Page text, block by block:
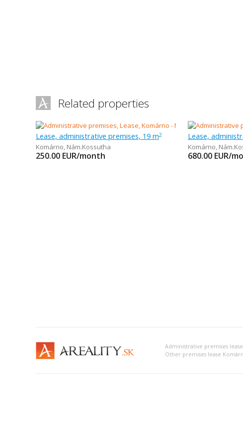
Related properties
Lease, administrative premises, 19 m2
Komárno, Nám.Kossutha
250.00 EUR/month
Lease,
Komárno,
680.00 EUR/
Administrative premises
Other premises lease